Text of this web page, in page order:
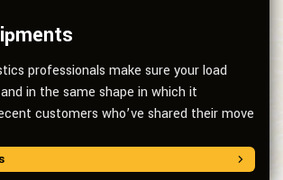
professionals make sure your load
in the same shape in which it
customers who’ve shared their move